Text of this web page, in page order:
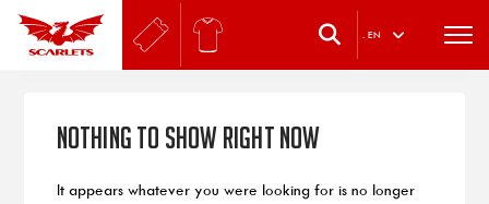
. EN
Nothing to Show Right Now
It appears whatever you were looking for is no longer